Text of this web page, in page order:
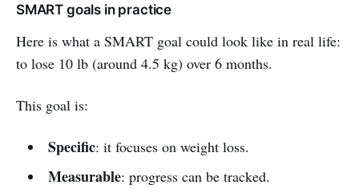
SMART goals in practice
Here is what a SMART goal could look like in real life:
to lose 10 lb (around 4.5 kg) over 6 months.
This goal is:
Specific: it focuses on weight loss.
Measurable: progress can be tracked.